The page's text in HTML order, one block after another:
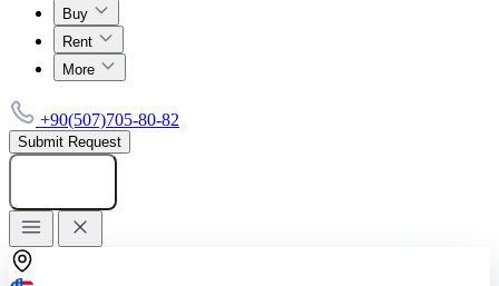
Buy
Rent
More
+90(507)705-80-82
Submit Request